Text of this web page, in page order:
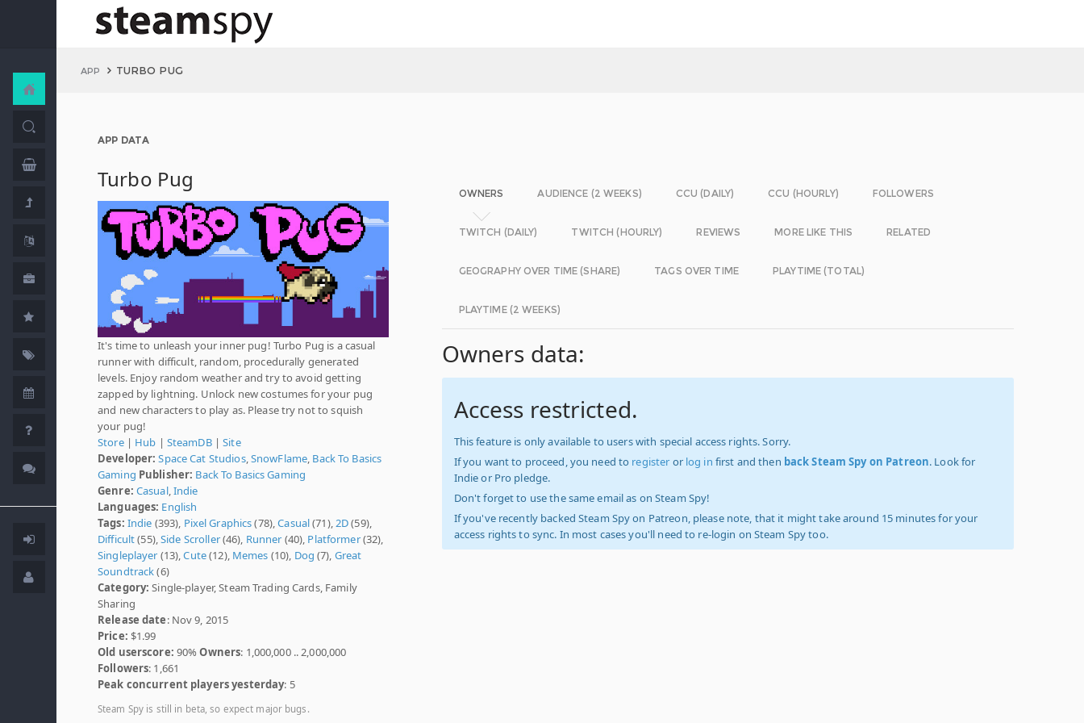
APP TURBO PUG
APP DATA
Turbo Pug
It's time to unleash your inner pug! Turbo Pug is a casual
runner with difficult, random, procedurally generated
levels. Enjoy random weather and try to avoid getting
zapped by lightning. Unlock new costumes for your pug
and new characters to play as. Please try not to squish
your pug!
Store| Hub | SteamDB|Site
Developer: Space Cat Studios, SnowFlame Back To Basics
Gaming Publisher: Back To Basics Gaming
Genre: Casual, Indie
Languages: English
Tags: Indie (393), Pixel Graphics(78),Casual(71), 2D(59),
Difficult(55),Side Scroller(46), Runner (40), Platformer(32),
Singleplayer (13),Cute(12), Memes (10), Dog (7), Great
Soundtrack(6)
Category: Single-player, Steam Trading Cards, Family
Sharing
Release date: Nov 9, 2015
Price: $1.99
Old userscore: 90%Owners: 1,000,000 .. 2,000,000
Followers: 1,661
Peak concurrent players yesterday: 5
Steam Spy is still in beta, so expect major bugs.
OWNERS AUDIENCE (2 WEEKS) CCU (DAILY) CCU (HOURLY) FOLLOWERS
TWITCH (DAILY) TWITCH (HOURLY) REVIEWS MORE LIKE THIS RELATED
GEOGRAPHY OVER TIME (SHARE) TAGS OVER TIME PLAYTIME (TOTAL)
PLAYTIME (2 WEEKS)
Owners data:
Access restricted.
This feature is only available to users with special access rights. Sorry.
If you want to proceed, you need to register or log in first and then back Steam Spy on Patreon. Look for
Indie or Pro pledge.
Don't forget to use the same email as on Steam Spy!
If you've recently backed Steam Spy on Patreon, please note, that it might take around 15 minutes for your
access rights to sync. In most cases you'll need to re-login on Steam Spy too.